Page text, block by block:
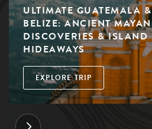
ULTIMATE GUATEMALA &
BELIZE: ANCIENT MAYAN
DISCOVERIES & ISLAND
HIDEAWAYS
EXPLORE TRIP